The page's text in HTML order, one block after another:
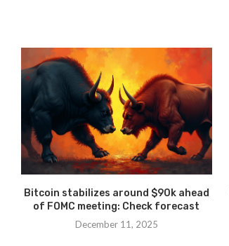
Bitcoin stabilizes around $90k ahead
of FOMC meeting: Check forecast
December 11, 2025